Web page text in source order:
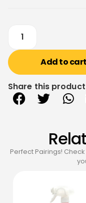
Add to cart
Share this product
Perfect Pairings!